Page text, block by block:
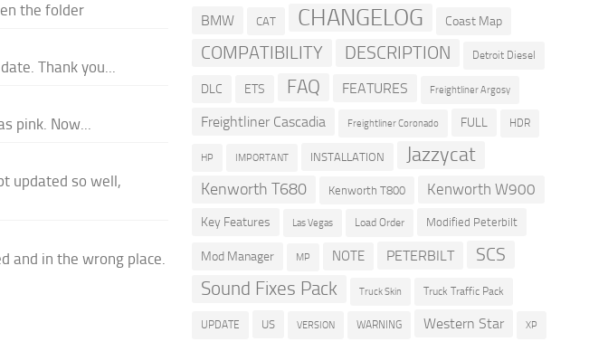
the folder
Thank you...
pink. Now...
updated so well,
and in the wrong place.
BMW CAT CHANGELOG Coast Map
COMPATIBILITY DESCRIPTION Detroit Diesel
DLC ETS FAQ FEATURES Freightliner Argosy
Freightliner Cascadia Freightliner Coronado FULL HDR
HP IMPORTANT INSTALLATION Jazzycat
Kenworth T680 Kenworth T800 Kenworth W900
Key Features Las Vegas Load Order Modified Peterbilt
Mod Manager MP NOTE PETERBILT SCS
Sound Fixes Pack Truck Skin Truck Traffic Pack
UPDATE US VERSION WARNING Western Star XP